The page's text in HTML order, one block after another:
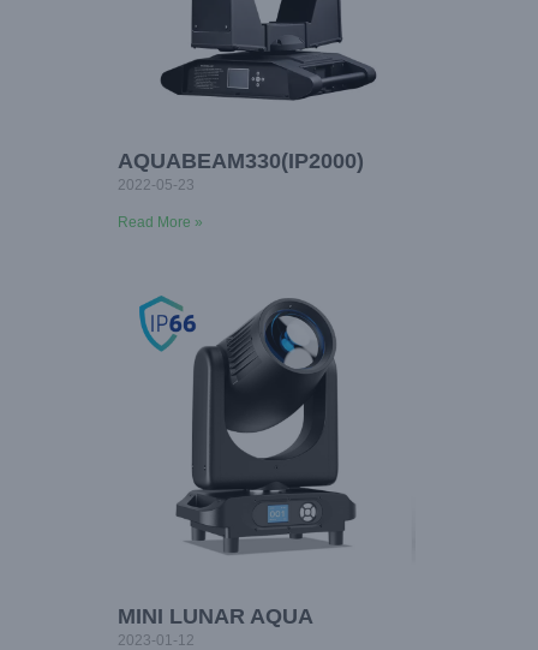
AQUABEAM330(IP2000)
2022-05-23
Read More »
MINI LUNAR AQUA
2023-01-12